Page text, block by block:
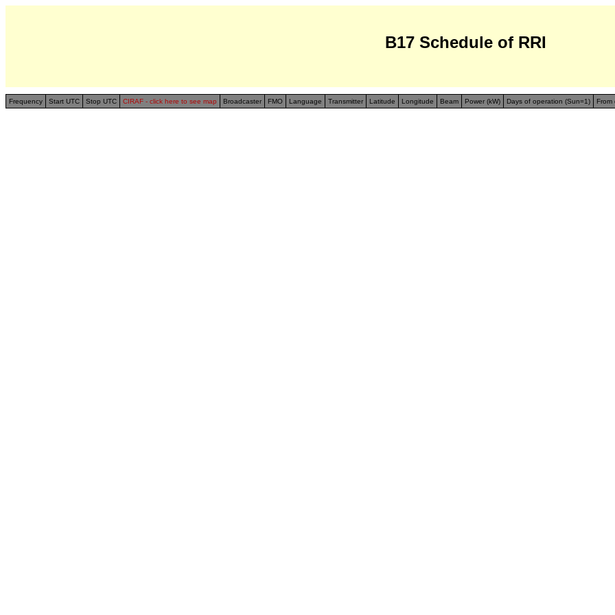
B17 Schedule of RRI
Frequency Start UTC Stop UTC CIRAF - click here to see map Broadcaster FMO Language Transmitter Latitude Longitude Beam Power (kW) Days of operation (Sun=1) From